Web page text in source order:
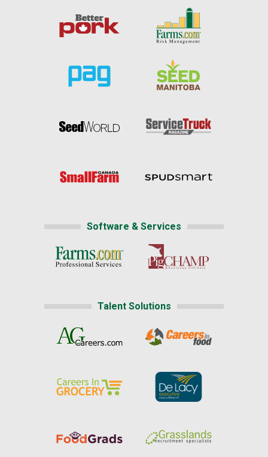
Software & Services
Talent Solutions